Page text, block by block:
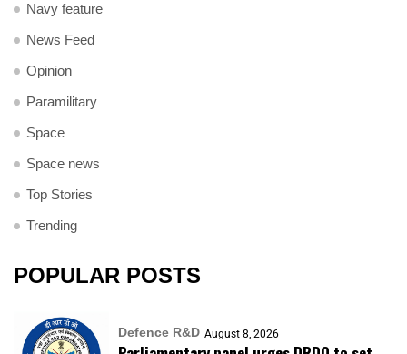
Navy feature
News Feed
Opinion
Paramilitary
Space
Space news
Top Stories
Trending
POPULAR POSTS
Defence R&D August 8, 2026